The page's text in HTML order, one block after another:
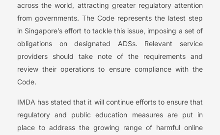
across the world, attracting greater regulatory attention
from governments. The Code represents the latest step
in Singapore’s effort to tackle this issue, imposing a set of
obligations on designated ADSs. Relevant service
providers should take note of the requirements and
review their operations to ensure compliance with the
Code.
IMDA has stated that it will continue efforts to ensure that
regulatory and public education measures are put in
place to address the growing range of harmful online